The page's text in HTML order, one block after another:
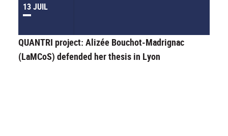
13 JUIL
QUANTRI project: Alizée Bouchot-Madrignac
(LaMCoS) defended her thesis in Lyon